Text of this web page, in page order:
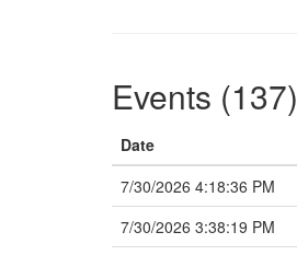
Events (137)
Date
7/30/2026 4:18:36 PM
7/30/2026 3:38:19 PM